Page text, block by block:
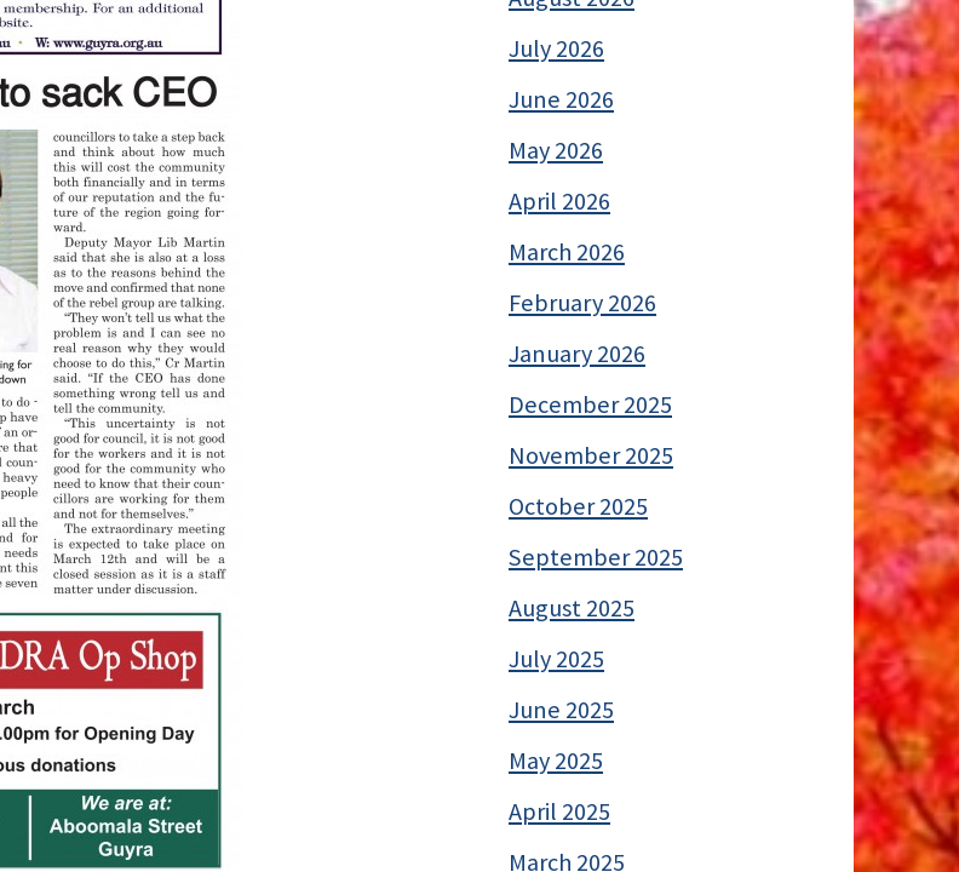
July 2026
June 2026
May 2026
April 2026
March 2026
February 2026
January 2026
December 2025
November 2025
October 2025
September 2025
August 2025
July 2025
June 2025
May 2025
April 2025
March 2025